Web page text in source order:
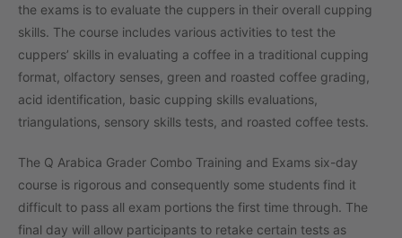
the exams is to evaluate the cuppers in their overall cupping
skills. The course includes various activities to test the
cuppers’ skills in evaluating a coffee in a traditional cupping
format, olfactory senses, green and roasted coffee grading,
acid identification, basic cupping skills evaluations,
triangulations, sensory skills tests, and roasted coffee tests.
The Q Arabica Grader Combo Training and Exams six-day
course is rigorous and consequently some students find it
difficult to pass all exam portions the first time through. The
final day will allow participants to retake certain tests as